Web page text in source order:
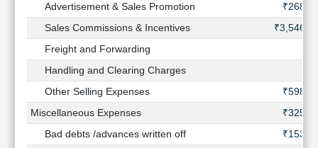
Advertisement & Sales Promotion
₹268
Sales Commissions & Incentives
₹3,546
Freight and Forwarding
Handling and Clearing Charges
Other Selling Expenses
₹598
Miscellaneous Expenses
₹325
Bad debts /advances written off
₹153